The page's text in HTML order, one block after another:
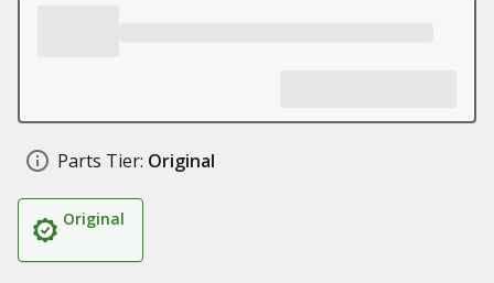
Parts Tier: Original
Original